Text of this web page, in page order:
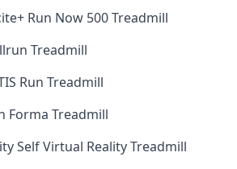
Run Now 500 Treadmill
Treadmill
Run Treadmill
Forma Treadmill
Self Virtual Reality Treadmill